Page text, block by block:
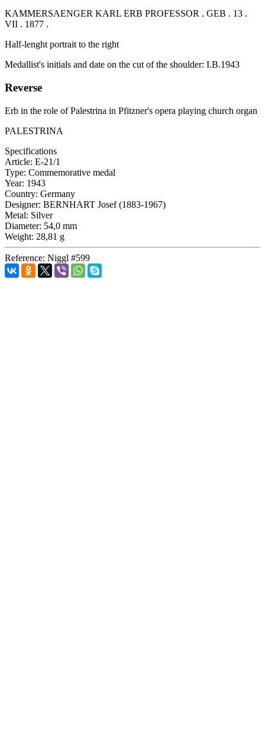
KAMMERSAENGER KARL ERB PROFESSOR . GEB . 13 .
VII . 1877 .
Half-lenght portrait to the right
Medallist's initials and date on the cut of the shoulder: I.B.1943
Reverse
Erb in the role of Palestrina in Pfitzner's opera playing church organ
PALESTRINA
Specifications
Article: E-21/1
Type: Commemorative medal
Year: 1943
Country: Germany
Designer: BERNHART Josef (1883-1967)
Metal: Silver
Diameter: 54,0 mm
Weight: 28,81 g
Reference: Niggl #599